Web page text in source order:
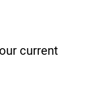
current